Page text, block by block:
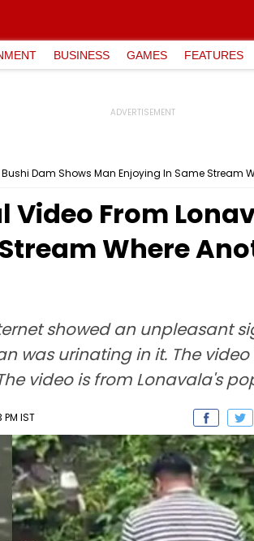
BUSINESS GAMES FEATURES
Dam Shows Man Enjoying In Same Stream
From
Where
showed an unpleasant
was urinating in it. The
video is from Lonavala's
IST